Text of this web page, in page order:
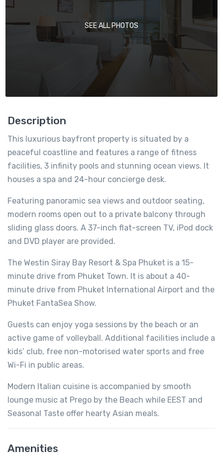
SEE ALL PHOTOS
Description
This luxurious bayfront property is situated by a
peaceful coastline and features a range of fitness
facilities, 3 infinity pools and stunning ocean views. It
houses a spa and 24-hour concierge desk.
Featuring panoramic sea views and outdoor seating,
modern rooms open out to a private balcony through
sliding glass doors. A 37-inch flat-screen TV, iPod dock
and DVD player are provided.
The Westin Siray Bay Resort & Spa Phuket is a 15-
minute drive from Phuket Town. It is about a 40-
minute drive from Phuket International Airport and the
Phuket FantaSea Show.
Guests can enjoy yoga sessions by the beach or an
active game of volleyball. Additional facilities include a
kids’ club, free non-motorised water sports and free
Wi-Fi in public areas.
Modern Italian cuisine is accompanied by smooth
lounge music at Prego by the Beach while EEST and
Seasonal Taste offer hearty Asian meals.
Amenities